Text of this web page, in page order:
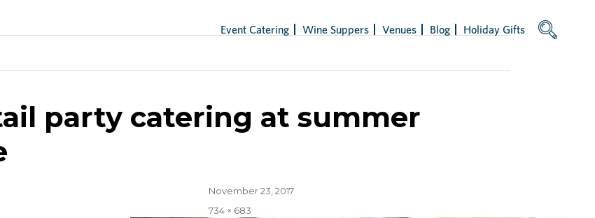
Event Catering Wine Suppers Venues Blog Holiday Gifts
party catering at summer
Posted
November 23, 2017
Full
734 × 683